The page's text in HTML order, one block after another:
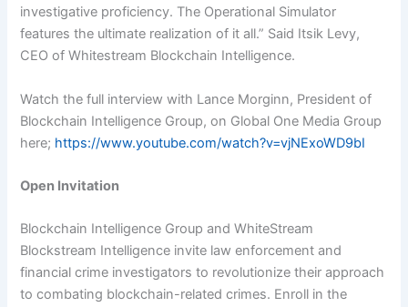
investigative proficiency. The Operational Simulator
features the ultimate realization of it all.” Said Itsik Levy,
CEO of Whitestream Blockchain Intelligence.
Watch the full interview with Lance Morginn, President of
Blockchain Intelligence Group, on Global One Media Group
here; https://www.youtube.com/watch?v=vjNExoWD9bI
Open Invitation
Blockchain Intelligence Group and WhiteStream
Blockstream Intelligence invite law enforcement and
financial crime investigators to revolutionize their approach
to combating blockchain-related crimes. Enroll in the